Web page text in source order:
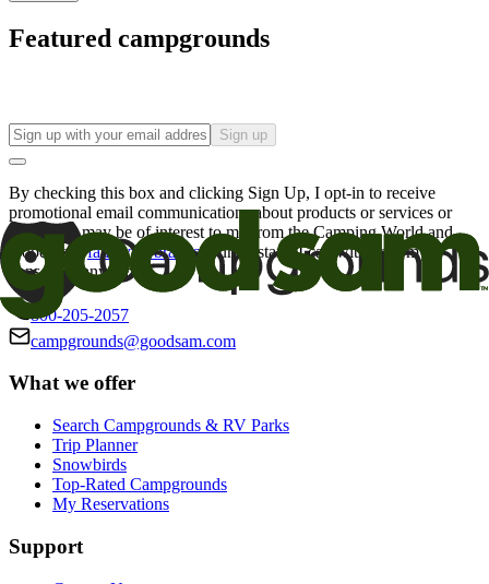
Featured campgrounds
Sign up
By checking this box and clicking Sign Up, I opt-in to receive
promotional email communications about products or services or
offers that may be of interest to me from the Camping World and
Good Sam
family of brands. I understand I can withdraw my
consent at any time.
800-205-2057
campgrounds@goodsam.com
What we offer
Search Campgrounds & RV Parks
Trip Planner
Snowbirds
Top-Rated Campgrounds
My Reservations
Support